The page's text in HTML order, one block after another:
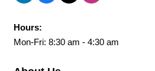
Hours:
Mon-Fri: 8:30 am - 4:30 am